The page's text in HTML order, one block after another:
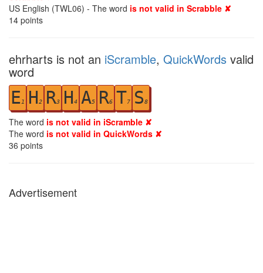
US English (TWL06) - The word is not valid in Scrabble ✘
14 points
ehrharts is not an iScramble, QuickWords valid
word
E1 H2 R3 H4 A5 R6 T7 S8
The word is not valid in iScramble ✘
The word is not valid in QuickWords ✘
36 points
Advertisement